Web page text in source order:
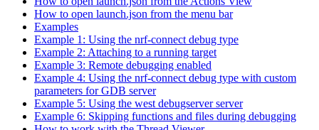
How to open launch.json from the menu bar
Examples
Example 1: Using the nrf-connect debug type
Example 2: Attaching to a running target
Example 3: Remote debugging enabled
Example 4: Using the nrf-connect debug type with custom
parameters for GDB server
Example 5: Using the west debugserver server
Example 6: Skipping functions and files during debugging